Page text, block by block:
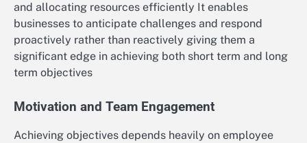
and allocating resources efficiently It enables
businesses to anticipate challenges and respond
proactively rather than reactively giving them a
significant edge in achieving both short term and long
term objectives
Motivation and Team Engagement
Achieving objectives depends heavily on employee